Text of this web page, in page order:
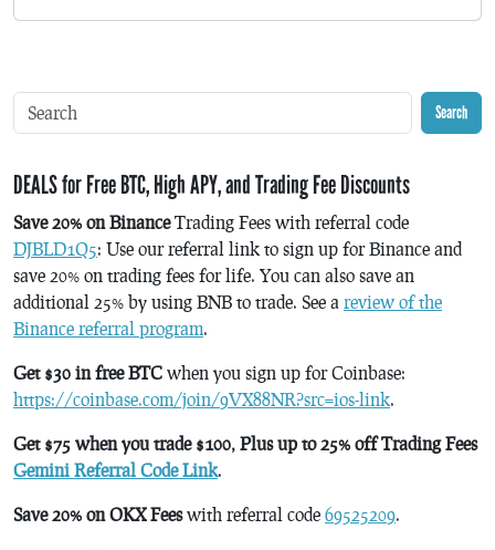
Search
DEALS for Free BTC, High APY, and Trading Fee Discounts
Save 20% on BinanceTrading Fees with referral code
DJBLD1Q5: Use our referral link to sign up for Binance and
save 20% on trading fees for life. You can also save an
additional 25% by using BNB to trade. See a review of the
Binance referral program.
Get $30 in free BTC when you sign up for Coinbase:
https://coinbase.com/join/9VX88NR?src=ios-link.
Get $75 when you trade $100, Plus up to 25% off Trading Fees
Gemini Referral Code Link.
Save 20% on OKX Feeswith referral code 69525209.